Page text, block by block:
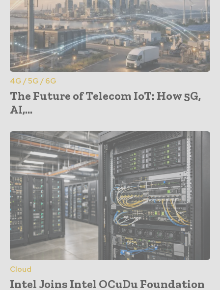
4G / 5G / 6G
The Future of Telecom IoT: How 5G,
AI,...
Cloud
Intel Joins Intel OCuDu Foundation